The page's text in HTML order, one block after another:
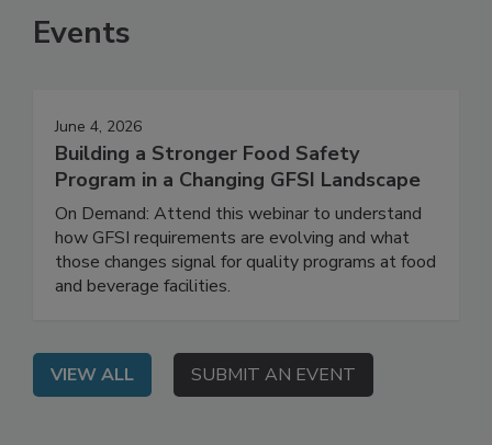
Events
June 4, 2026
Building a Stronger Food Safety
Program in a Changing GFSI Landscape
On Demand: Attend this webinar to understand
how GFSI requirements are evolving and what
those changes signal for quality programs at food
and beverage facilities.
VIEW ALL SUBMIT AN EVENT